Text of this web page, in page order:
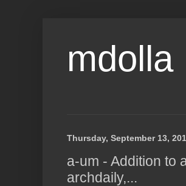
mdolla
Thursday, September 13,
a-um - Addition to
archdaily,...